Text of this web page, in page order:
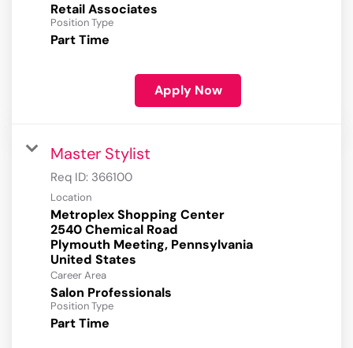
Retail Associates
Position Type
Part Time
Apply Now
Master Stylist
Req ID: 366100
Location
Metroplex Shopping Center
2540 Chemical Road
Plymouth Meeting, Pennsylvania
Career Area
Salon Professionals
Position Type
Part Time